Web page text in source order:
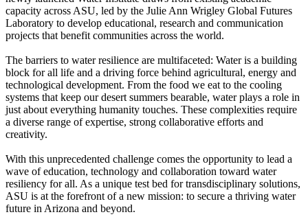
capacity across ASU, led by the Julie Ann Wrigley Global Futures
Laboratory to develop educational, research and communication
projects that benefit communities across the world.
The barriers to water resilience are multifaceted: Water is a building
block for all life and a driving force behind agricultural, energy and
technological development. From the food we eat to the cooling
systems that keep our desert summers bearable, water plays a role in
just about everything humanity touches. These complexities require
a diverse range of expertise, strong collaborative efforts and
creativity.
With this unprecedented challenge comes the opportunity to lead a
wave of education, technology and collaboration toward water
resiliency for all. As a unique test bed for transdisciplinary solutions,
ASU is at the forefront of a new mission: to secure a thriving water
future in Arizona and beyond.